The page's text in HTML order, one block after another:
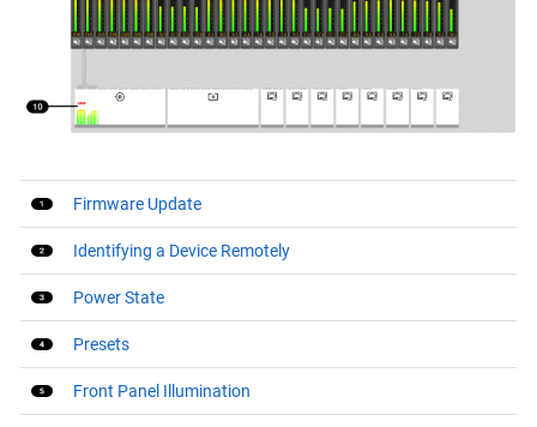
Firmware Update
Identifying a Device Remotely
Power State
Presets
Front Panel Illumination